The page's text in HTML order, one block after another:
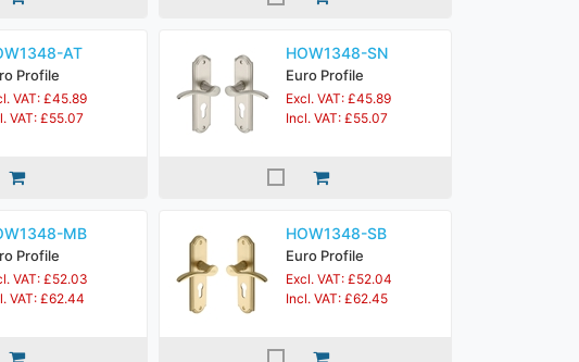
AT
Profile
VAT: £45.89
VAT: £55.07
HOW1348-SN
Euro Profile
Excl. VAT: £45.89
Incl. VAT: £55.07
MB
Profile
VAT: £52.03
VAT: £62.44
HOW1348-SB
Euro Profile
Excl. VAT: £52.04
Incl. VAT: £62.45